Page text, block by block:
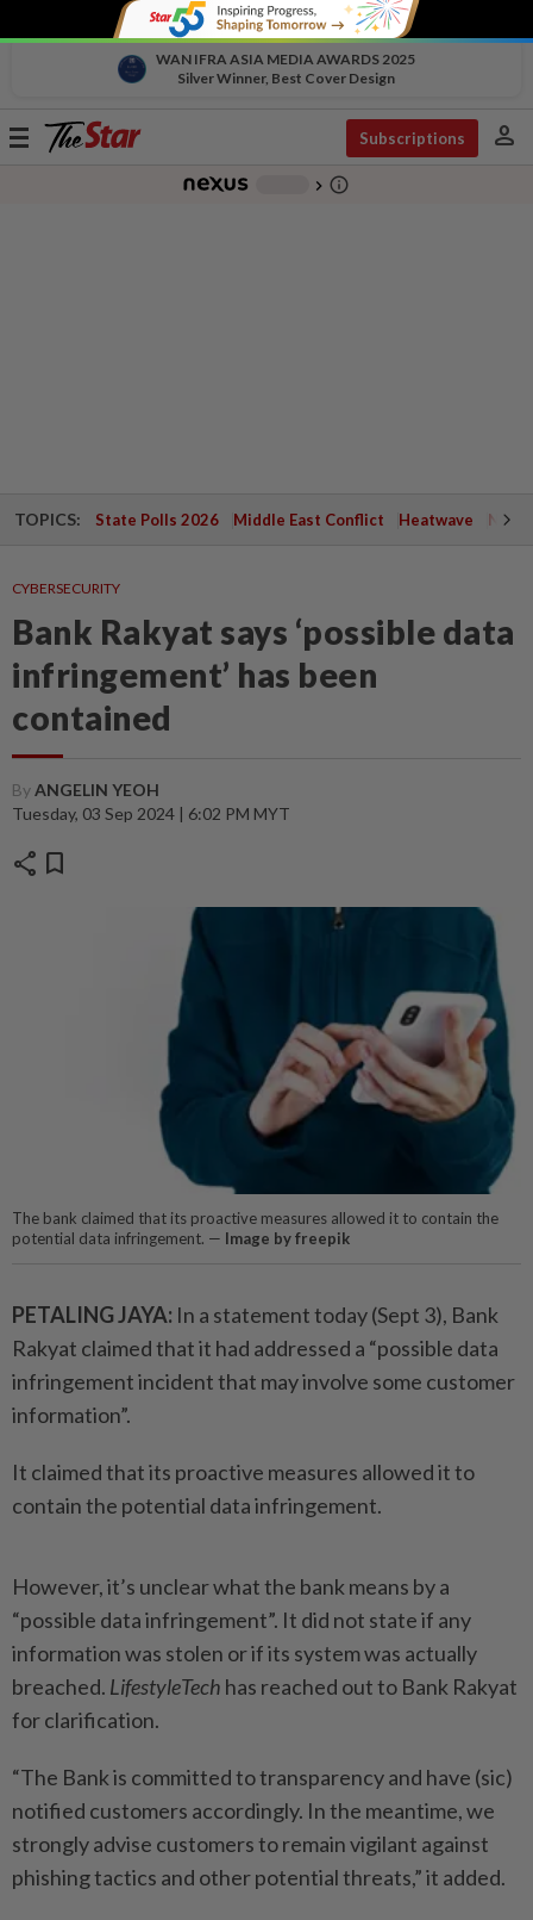
WAN IFRA ASIA MEDIA AWARDS 2025
Silver Winner, Best Cover Design
Toggle
Subscriptions person
chevron_right info_outline
TOPICS: State Polls 2026 Middle East Conflict Heatwave
CYBERSECURITY
Bank Rakyat says ‘possible data
infringement’ has been
contained
ByANGELIN YEOH
Tuesday, 03 Sep 2024 | 6:02 PM MYT
share bookmark
The bank claimed that its proactive measures allowed it to contain the
potential data infringement. — Image by freepik
PETALING JAYA: In a statement today (Sept 3), Bank
Rakyat claimed that it had addressed a “possible data
infringement incident that may involve some customer
information”.
It claimed that its proactive measures allowed it to
contain the potential data infringement.
However, it’s unclear what the bank means by a
“possible data infringement”. It did not state if any
information was stolen or if its system was actually
breached. LifestyleTech has reached out to Bank Rakyat
for clarification.
“The Bank is committed to transparency and have (sic)
notified customers accordingly. In the meantime, we
strongly advise customers to remain vigilant against
phishing tactics and other potential threats,” it added.